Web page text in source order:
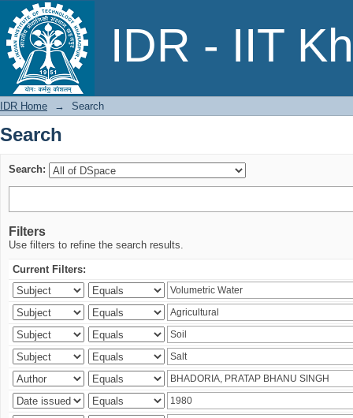
IDR - IIT
Search
IDR Home → Search
Search
Search:
Filters
Use filters to refine the search results.
Current Filters: